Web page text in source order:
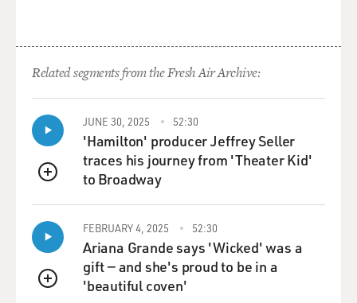
Related segments from the Fresh Air Archive:
QUEUE
JUNE 30, 2025 52:30
'Hamilton' producer Jeffrey Seller
traces his journey from 'Theater Kid'
to Broadway
QUEUE
FEBRUARY 4, 2025 52:30
Ariana Grande says 'Wicked' was a
gift — and she's proud to be in a
'beautiful coven'